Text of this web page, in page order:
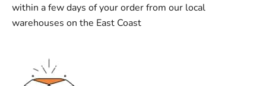
within a few days of your order from our local
warehouses on the East Coast